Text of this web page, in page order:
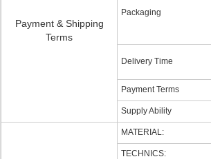
Payment & Shipping
Terms
Packaging
Delivery Time
Payment Terms
Supply Ability
MATERIAL:
TECHNICS: